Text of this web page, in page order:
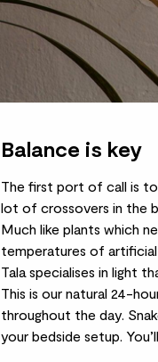
Balance is key
The first port of call is to
lot of crossovers in the
Much like plants which
temperatures of artificial
Tala specialises in light
This is our natural 24-
throughout the day.
your bedside setup.